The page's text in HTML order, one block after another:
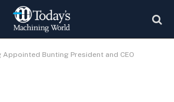
Appointed Bunting President and CEO